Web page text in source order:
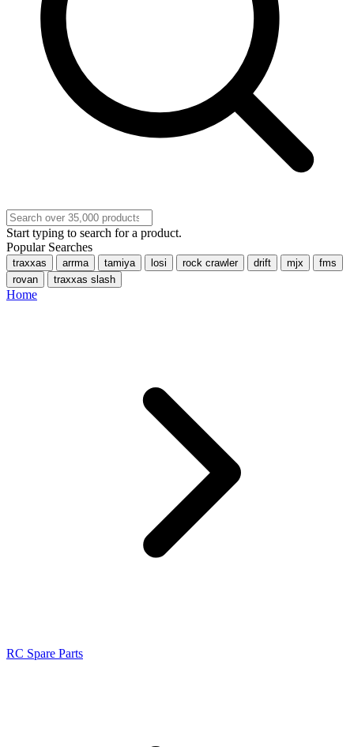
Start typing to search for a product.
Popular Searches
traxxas arrma tamiya losi rock crawler drift mjx
fms
rovan
traxxas slash
Home
RC Spare Parts